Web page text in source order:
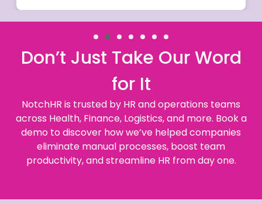
Don’t Just Take Our Word
for It
NotchHR is trusted by HR and operations teams
across Health, Finance, Logistics, and more. Book a
demo to discover how we’ve helped companies
eliminate manual processes, boost team
productivity, and streamline HR from day one.